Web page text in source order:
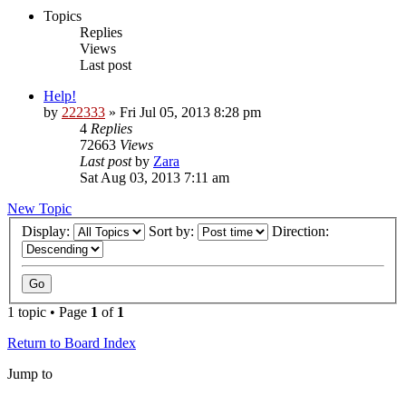
Topics
Replies
Views
Last post
Help!
by 222333 » Fri Jul 05, 2013 8:28 pm
4 Replies
72663 Views
Last postby Zara
Sat Aug 03, 2013 7:11 am
New Topic
Display:
Sort by: Direction:
1 topic • Page 1 of 1
Return to Board Index
Jump to